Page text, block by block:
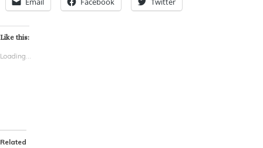
Like this:
Loading...
Related